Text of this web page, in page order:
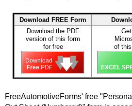
Download FREE Form
Download the PDF
version of this form
for free
Download
Free PDF 🡇
🡇
🡇
of
EXCEL
FreeAutomotiveForms' free